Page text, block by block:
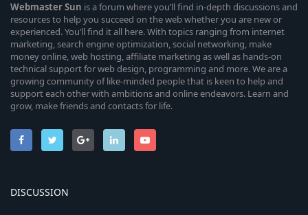
WebmasterSun is a forum where you’ll find in-depth discussions and
resources to help you succeed on the web whether you are new or
experienced. You’ll find it all here. With topics ranging from internet
marketing, search engine optimization, social networking, make
money online, web hosting, affiliate marketing as well as hands-on
technical support for web design, programming and more. We are a
growing community of like-minded people that is keen to help and
support each other with ambitions and online endeavors. Learn and
grow, make friends and contacts for life.
DISCUSSION